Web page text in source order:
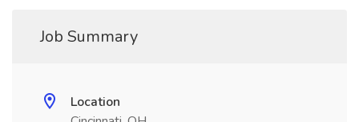
Job Summary
Location